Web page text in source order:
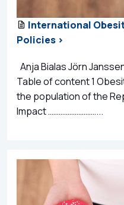
International
Policies >
Anja Bialas Jörn
Table of content 1
the population of the
Impact ………………………...